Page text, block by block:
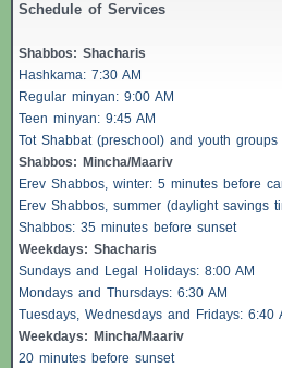
Schedule of Services
Shabbos: Shacharis
Hashkama: 7:30 AM
Regular minyan: 9:00 AM
Teen minyan: 9:45 AM
Tot Shabbat (preschool) and youth
Shabbos: Mincha/Maariv
Erev Shabbos, winter: 5 minutes before
Erev Shabbos, summer (daylight savings
Shabbos: 35 minutes before sunset
Weekdays: Shacharis
Sundays and Legal Holidays: 8:00 AM
Mondays and Thursdays: 6:30 AM
Tuesdays, Wednesdays and Fridays: 6:40
Weekdays: Mincha/Maariv
20 minutes before sunset